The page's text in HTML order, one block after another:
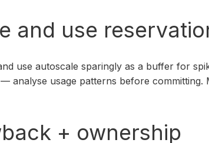
and use
use autoscale sparingly as a buffer for
analyse usage patterns before
+ ownership